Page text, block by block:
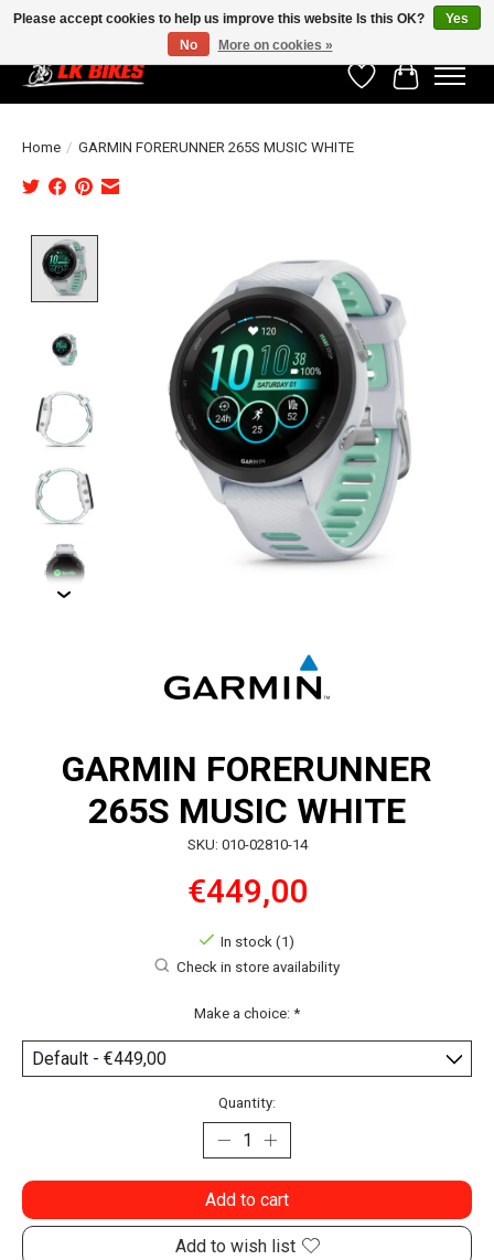
WishlistCart
Home / GARMIN FORERUNNER 265S MUSIC WHITE
GARMIN FORERUNNER
265S MUSIC WHITE
SKU: 010-02810-14
€449,00
In stock (1)
Check in store availability
Make a choice: *
Quantity:
Add to cart
Add to wish list
Please accept cookies to help us improve this website Is this OK?
Yes
No
More on cookies »